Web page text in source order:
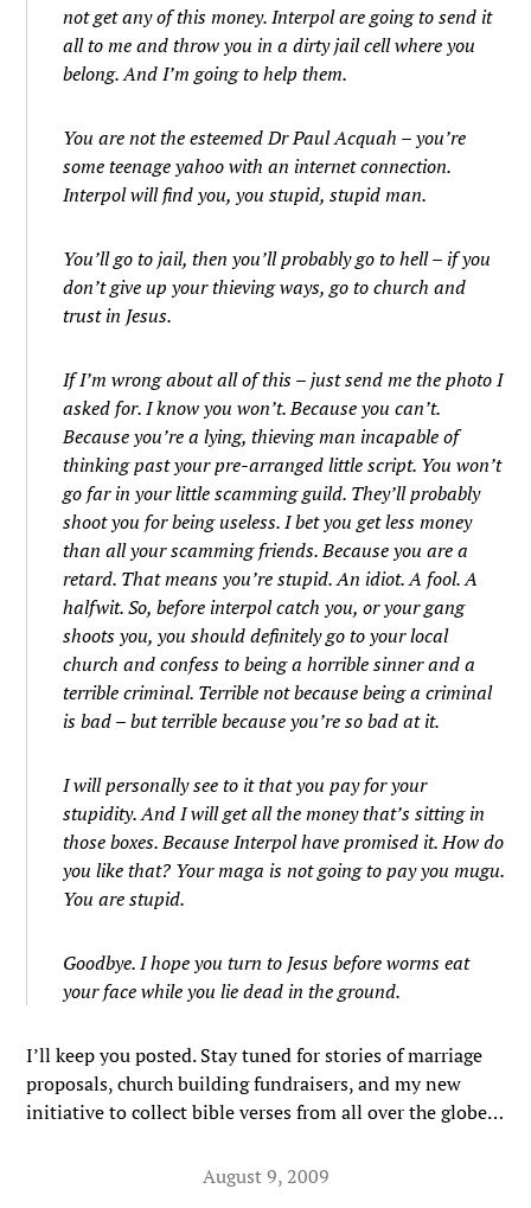
not get any of this money. Interpol are going to send it
all to me and throw you in a dirty jail cell where you
belong. And I’m going to help them.
You are not the esteemed Dr Paul Acquah – you’re
some teenage yahoo with an internet connection.
Interpol will find you, you stupid, stupid man.
You’ll go to jail, then you’ll probably go to hell – if you
don’t give up your thieving ways, go to church and
trust in Jesus.
If I’m wrong about all of this – just send me the photo I
asked for. I know you won’t. Because you can’t.
Because you’re a lying, thieving man incapable of
thinking past your pre-arranged little script. You won’t
go far in your little scamming guild. They’ll probably
shoot you for being useless. I bet you get less money
than all your scamming friends. Because you are a
retard. That means you’re stupid. An idiot. A fool. A
halfwit. So, before interpol catch you, or your gang
shoots you, you should definitely go to your local
church and confess to being a horrible sinner and a
terrible criminal. Terrible not because being a criminal
is bad – but terrible because you’re so bad at it.
I will personally see to it that you pay for your
stupidity. And I will get all the money that’s sitting in
those boxes. Because Interpol have promised it. How do
you like that? Your maga is not going to pay you mugu.
You are stupid.
Goodbye. I hope you turn to Jesus before worms eat
your face while you lie dead in the ground.
I’ll keep you posted. Stay tuned for stories of marriage
proposals, church building fundraisers, and my new
initiative to collect bible verses from all over the globe…
August 9, 2009